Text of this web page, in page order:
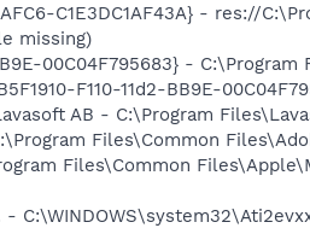
C1E3DC1AF43A} - res://
missing)
00C04F795683} -
F110-11d2-BB9E-
AB - C:\Program
Files\Common
Files\Common